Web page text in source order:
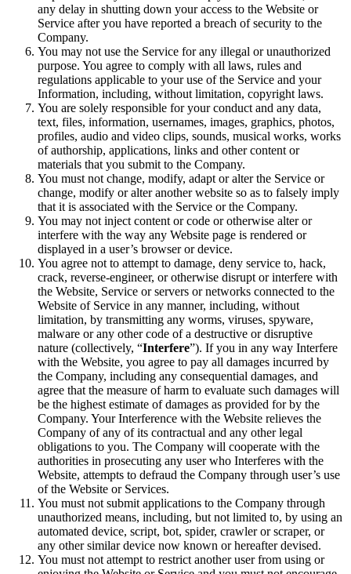
any delay in shutting down your access to the Website or
Service after you have reported a breach of security to the
Company.
You may not use the Service for any illegal or unauthorized
purpose. You agree to comply with all laws, rules and
regulations applicable to your use of the Service and your
Information, including, without limitation, copyright laws.
You are solely responsible for your conduct and any data,
text, files, information, usernames, images, graphics, photos,
profiles, audio and video clips, sounds, musical works, works
of authorship, applications, links and other content or
materials that you submit to the Company.
You must not change, modify, adapt or alter the Service or
change, modify or alter another website so as to falsely imply
that it is associated with the Service or the Company.
You may not inject content or code or otherwise alter or
interfere with the way any Website page is rendered or
displayed in a user’s browser or device.
You agree not to attempt to damage, deny service to, hack,
crack, reverse-engineer, or otherwise disrupt or interfere with
the Website, Service or servers or networks connected to the
Website of Service in any manner, including, without
limitation, by transmitting any worms, viruses, spyware,
malware or any other code of a destructive or disruptive
nature (collectively, “Interfere”). If you in any way Interfere
with the Website, you agree to pay all damages incurred by
the Company, including any consequential damages, and
agree that the measure of harm to evaluate such damages will
be the highest estimate of damages as provided for by the
Company. Your Interference with the Website relieves the
Company of any of its contractual and any other legal
obligations to you. The Company will cooperate with the
authorities in prosecuting any user who Interferes with the
Website, attempts to defraud the Company through user’s use
of the Website or Services.
You must not submit applications to the Company through
unauthorized means, including, but not limited to, by using an
automated device, script, bot, spider, crawler or scraper, or
any other similar device now known or hereafter devised.
You must not attempt to restrict another user from using or